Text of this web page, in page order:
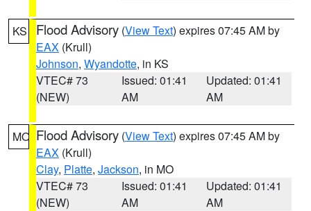
KS Flood Advisory (View Text) expires 07:45 AM by
EAX (Krull)
Johnson, Wyandotte, in KS
VTEC# 73
(NEW)
Issued: 01:41
AM
Updated: 01:41
AM
MO Flood Advisory (View Text) expires 07:45 AM by
EAX (Krull)
Clay, Platte, Jackson, in MO
VTEC# 73
(NEW)
Issued: 01:41
AM
Updated: 01:41
AM